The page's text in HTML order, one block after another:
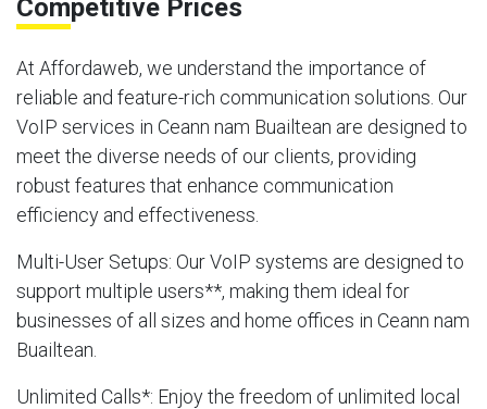
Competitive Prices
At Affordaweb, we understand the importance of
reliable and feature-rich communication solutions. Our
VoIP services in Ceann nam Buailtean are designed to
meet the diverse needs of our clients, providing
robust features that enhance communication
efficiency and effectiveness.
Multi-User Setups: Our VoIP systems are designed to
support multiple users**, making them ideal for
businesses of all sizes and home offices in Ceann nam
Buailtean.
Unlimited Calls*: Enjoy the freedom of unlimited local